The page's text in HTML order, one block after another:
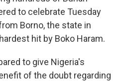
to celebrate Tuesday
Borno, the state in
hit by Boko Haram.
to give Nigeria's
of the doubt regarding